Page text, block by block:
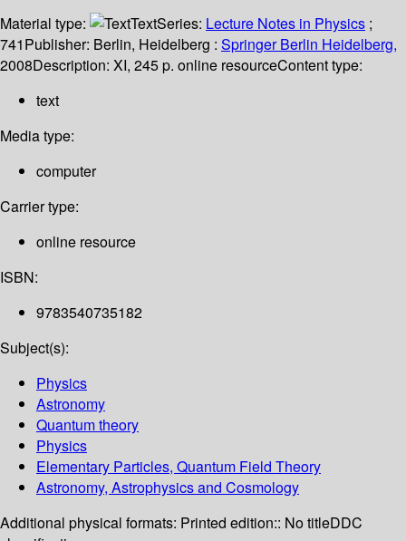
Material type:
TextSeries: Lecture Notes in Physics ;
741Publisher: Berlin, Heidelberg : Springer Berlin Heidelberg,
2008Description: XI, 245 p. online resourceContent type:
text
Media type:
computer
Carrier type:
online resource
ISBN:
9783540735182
Subject(s):
Physics
Astronomy
Quantum theory
Physics
Elementary Particles, Quantum Field Theory
Astronomy, Astrophysics and Cosmology
Additional physical formats: Printed edition:: No titleDDC